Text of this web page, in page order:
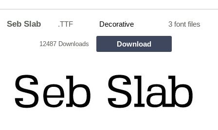
Seb Slab .TTF Decorative 3 font files
12487 Downloads Download